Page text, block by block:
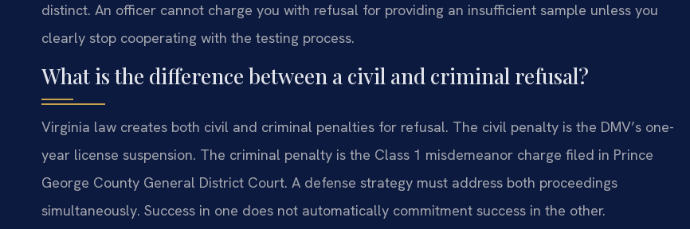
distinct. An officer cannot charge you with refusal for providing an insufficient sample unless you
clearly stop cooperating with the testing process.
What is the difference between a civil and criminal refusal?
Virginia law creates both civil and criminal penalties for refusal. The civil penalty is the DMV’s one-
year license suspension. The criminal penalty is the Class 1 misdemeanor charge filed in Prince
George County General District Court. A defense strategy must address both proceedings
simultaneously. Success in one does not automatically commitment success in the other.